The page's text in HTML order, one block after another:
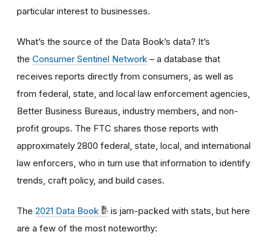
particular interest to businesses.
What’s the source of the Data Book’s data? It’s
the Consumer Sentinel Network – a database that
receives reports directly from consumers, as well as
from federal, state, and local law enforcement agencies,
Better Business Bureaus, industry members, and non-
profit groups. The FTC shares those reports with
approximately 2800 federal, state, local, and international
law enforcers, who in turn use that information to identify
trends, craft policy, and build cases.
The 2021 Data Book
is jam-packed with stats, but here
are a few of the most noteworthy: